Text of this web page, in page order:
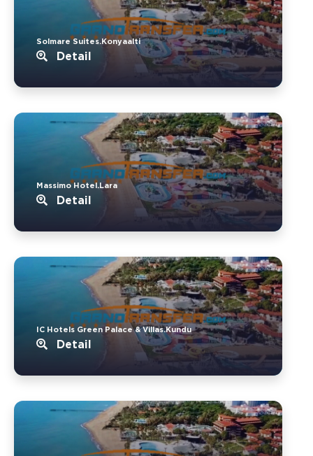
Solmare Suites.Konyaalti
Detail
Massimo Hotel.Lara
Detail
IC Hotels Green Palace & Villas.Kundu
Detail